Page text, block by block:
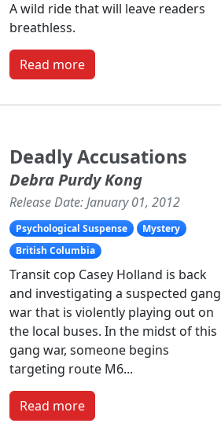
A wild ride that will leave readers
breathless.
Read more
Deadly Accusations
Debra Purdy Kong
Release Date: January 01, 2012
Psychological Suspense
Mystery
British Columbia
Transit cop Casey Holland is back
and investigating a suspected gang
war that is violently playing out on
the local buses. In the midst of this
gang war, someone begins
targeting route M6...
Read more